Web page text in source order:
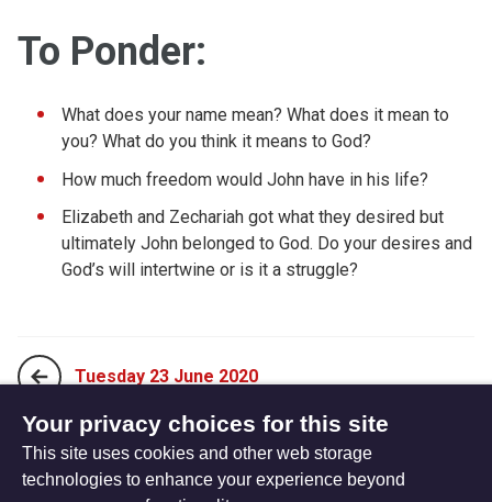
To Ponder:
What does your name mean? What does it mean to
you? What do you think it means to God?
How much freedom would John have in his life?
Elizabeth and Zechariah got what they desired but
ultimately John belonged to God. Do your desires and
God’s will intertwine or is it a struggle?
Tuesday 23 June 2020
Thursday 25 June 2020
Your privacy choices for this site
This site uses cookies and other web storage
technologies to enhance your experience beyond